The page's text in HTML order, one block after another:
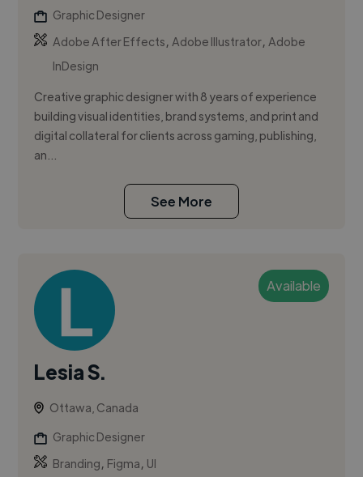
Graphic Designer
Adobe After Effects,Adobe Illustrator,Adobe
InDesign
Creative graphic designer with 8 years of experience
building visual identities, brand systems, and print and
digital collateral for clients across gaming, publishing,
an...
See More
Available
Lesia S.
Ottawa, Canada
Graphic Designer
Branding, Figma, UI